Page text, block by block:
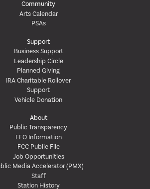
Community
Arts Calendar
PSAs
Support
Business Support
Leadership Circle
Planned Giving
IRA Charitable Rollover
Support
Vehicle Donation
About
Public Transparency
EEO Information
FCC Public File
Job Opportunities
Media Accelerator (PMX)
Staff
Station History